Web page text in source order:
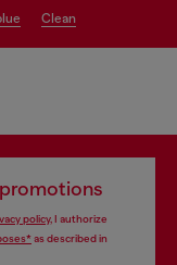
clean
policy, I authorize
as described in